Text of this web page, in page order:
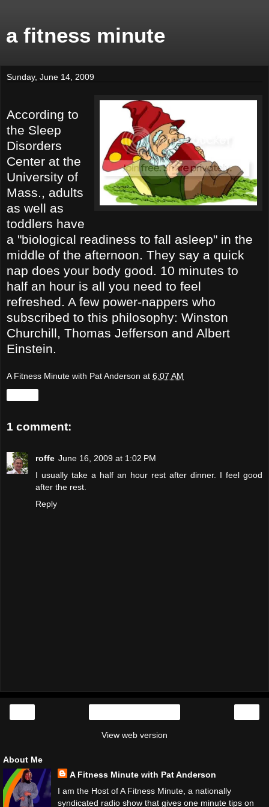
a fitness minute
Sunday, June 14, 2009
According to
the Sleep
Disorders
Center at the
University of
Mass., adults
as well as
toddlers have
a "biological readiness to fall asleep" in the
middle of the afternoon. They say a quick
nap does your body good. 10 minutes to
half an hour is all you need to feel
refreshed. A few power-nappers who
subscribed to this philosophy: Winston
Churchill, Thomas Jefferson and Albert
Einstein.
A Fitness Minute with Pat Anderson at 6:07 AM
1 comment:
roffe June 16, 2009 at 1:02 PM
I usually take a half an hour rest after dinner. I feel good
after the rest.
Reply
View web version
About Me
A Fitness Minute with Pat Anderson
I am the Host of A Fitness Minute, a nationally
syndicated radio show that gives one minute tips on